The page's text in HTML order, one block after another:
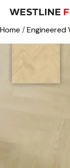
Home /Engineered